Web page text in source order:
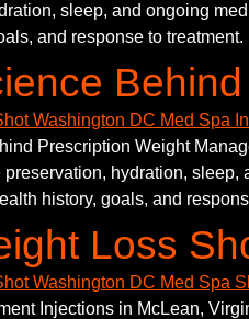
sleep, and ongoing
and response to
Prescription Weight
preservation, hydration,
history, goals, and
Loss
Injections in McLean,